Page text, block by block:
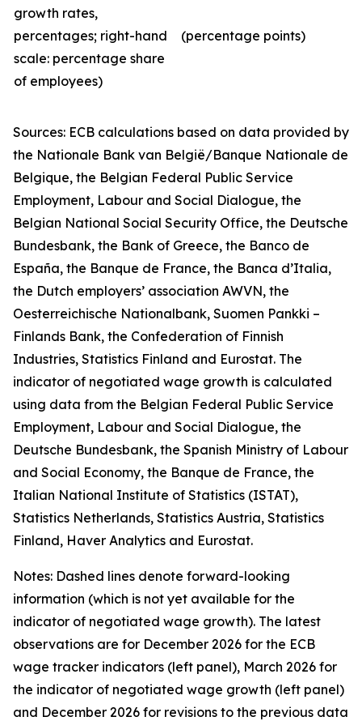
growth rates,
percentages; right-hand
scale: percentage share
of employees)
(percentage points)
Sources: ECB calculations based on data provided by
the Nationale Bank van België/Banque Nationale de
Belgique, the Belgian Federal Public Service
Employment, Labour and Social Dialogue, the
Belgian National Social Security Office, the Deutsche
Bundesbank, the Bank of Greece, the Banco de
España, the Banque de France, the Banca d’Italia,
the Dutch employers’ association AWVN, the
Oesterreichische Nationalbank, Suomen Pankki –
Finlands Bank, the Confederation of Finnish
Industries, Statistics Finland and Eurostat. The
indicator of negotiated wage growth is calculated
using data from the Belgian Federal Public Service
Employment, Labour and Social Dialogue, the
Deutsche Bundesbank, the Spanish Ministry of Labour
and Social Economy, the Banque de France, the
Italian National Institute of Statistics (ISTAT),
Statistics Netherlands, Statistics Austria, Statistics
Finland, Haver Analytics and Eurostat.
Notes: Dashed lines denote forward-looking
information (which is not yet available for the
indicator of negotiated wage growth). The latest
observations are for December 2026 for the ECB
wage tracker indicators (left panel), March 2026 for
the indicator of negotiated wage growth (left panel)
and December 2026 for revisions to the previous data